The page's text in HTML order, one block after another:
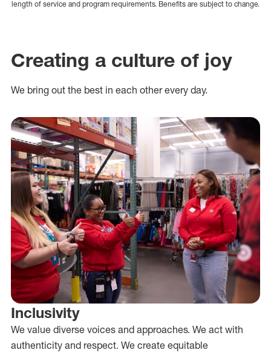
length of service and program requirements. Benefits are subject to change.
Creating a culture of joy
We bring out the best in each other every day.
Inclusivity
We value diverse voices and approaches. We act with
authenticity and respect. We create equitable